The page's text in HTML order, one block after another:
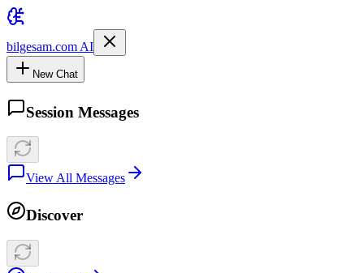
bilgesam.com AI
New Chat
Session Messages
View All Messages
Discover